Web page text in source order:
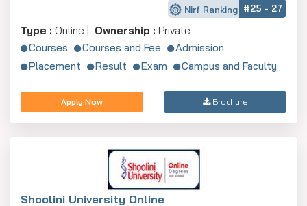
Nirf Ranking #25 - 27
Type : Online | Ownership : Private
Courses
Courses and Fee
Admission
Placement
Result Exam Campus and Faculty
Apply Now Brochure
Shoolini University Online